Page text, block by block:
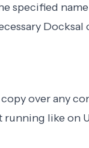
specified
over any
like on